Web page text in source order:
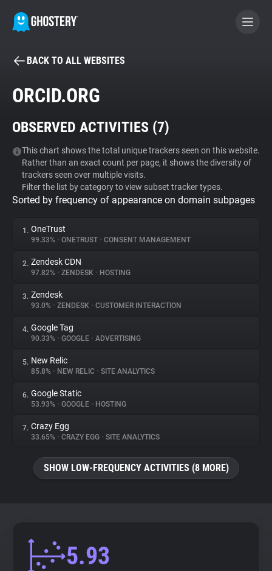
BECOME A CONTRIBUTOR
Tracker & Ad Blocker
WhoTracks.Me
Privacy Digest
About
Trackers
Websites
Explorer
Tracking Reach
BACK TO ALL WEBSITES
ORCID.ORG
OBSERVED ACTIVITIES (7)
This chart shows the total unique trackers seen on this website.
Rather than an exact count per page, it shows the diversity of
trackers seen over multiple visits.
Filter the list by category to view subset tracker types.
Sorted by frequency of appearance on domain subpages
1. OneTrust
99.33% • ONETRUST • CONSENT MANAGEMENT
2. Zendesk CDN
97.82% • ZENDESK • HOSTING
3. Zendesk
93.0% • ZENDESK • CUSTOMER INTERACTION
4. Google Tag
90.33% • GOOGLE • ADVERTISING
5. New Relic
85.8% • NEW RELIC • SITE ANALYTICS
6. Google Static
53.93% • GOOGLE • HOSTING
7. Crazy Egg
33.65% • CRAZY EGG • SITE ANALYTICS
SHOW LOW-FREQUENCY ACTIVITIES (8 MORE)
5.93